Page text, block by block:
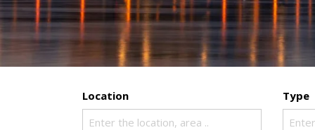
Location
Enter the location, area ..
Type